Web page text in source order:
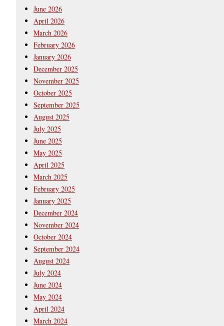
June 2026
April 2026
March 2026
February 2026
January 2026
December 2025
November 2025
October 2025
September 2025
August 2025
July 2025
June 2025
May 2025
April 2025
March 2025
February 2025
January 2025
December 2024
November 2024
October 2024
September 2024
August 2024
July 2024
June 2024
May 2024
April 2024
March 2024